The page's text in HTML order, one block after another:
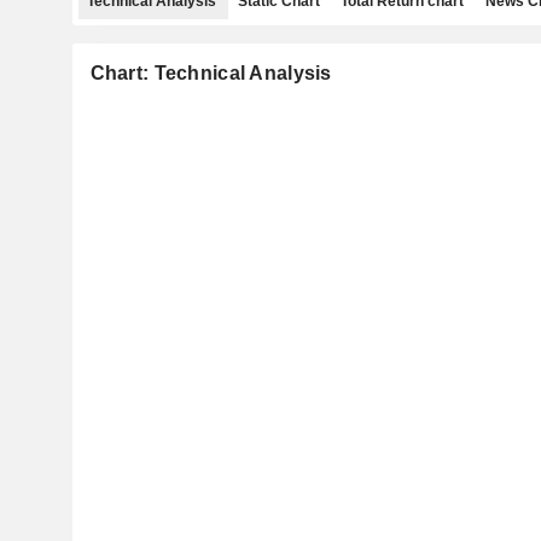
Chart: Technical Analysis